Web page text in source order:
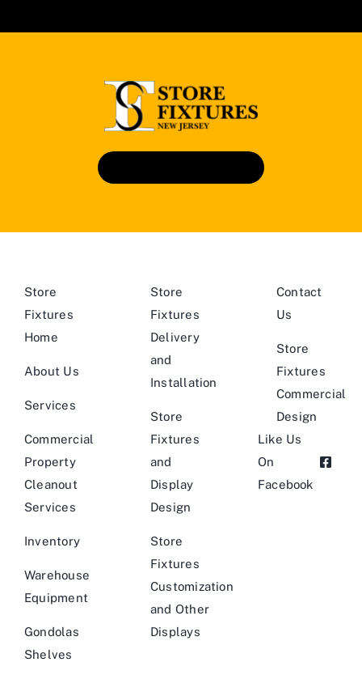
Store
Fixtures
Home
About Us
Services
Commercial
Property
Cleanout
Services
Inventory
Warehouse
Equipment
Gondolas
Shelves
Store
Fixtures
Delivery
and
Installation
Store
Fixtures
and
Display
Design
Store
Fixtures
Customization
and Other
Displays
Contact
Us
Store
Fixtures
Commercial
Design
Like Us
On
Facebook